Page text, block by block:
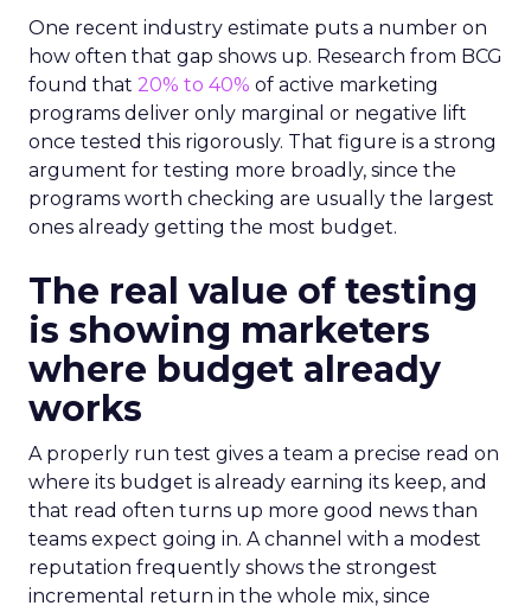
One recent industry estimate puts a number on
how often that gap shows up. Research from BCG
found that 20% to 40% of active marketing
programs deliver only marginal or negative lift
once tested this rigorously. That figure is a strong
argument for testing more broadly, since the
programs worth checking are usually the largest
ones already getting the most budget.
The real value of testing
is showing marketers
where budget already
works
A properly run test gives a team a precise read on
where its budget is already earning its keep, and
that read often turns up more good news than
teams expect going in. A channel with a modest
reputation frequently shows the strongest
incremental return in the whole mix, since